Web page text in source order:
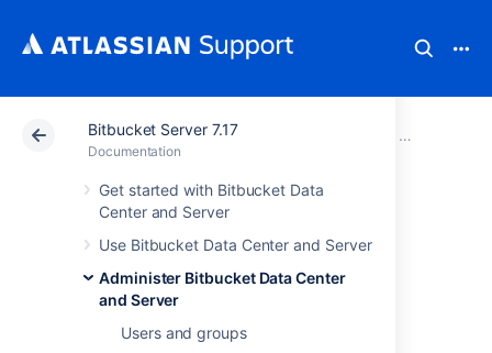
Bitbucket Server 7.17
Documentation
Get started with Bitbucket Data
Center and Server
Use Bitbucket Data Center and Server
Administer Bitbucket Data Center
and Server
Users and groups
Atlassian Support Documentation Bitbucket
Administer
Enable SSH access
to Git repositories
repositories in